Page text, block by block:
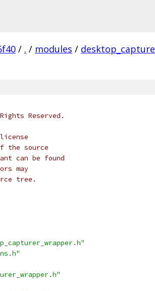
/ . / modules / desktop_capture
Reserved.
the source
can be found
may
tree.